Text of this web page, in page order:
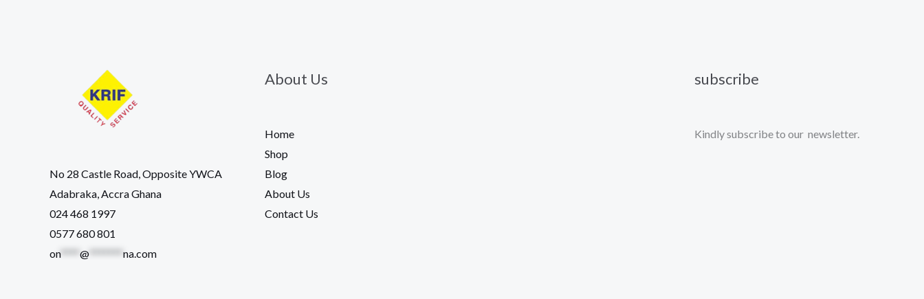
No 28 Castle Road, Opposite YWCA
Adabraka, Accra Ghana
024 468 1997
0577 680 801
on**** @ ******* na.com
About Us
Home
Shop
Blog
About Us
Contact Us
subscribe
Kindly subscribe to our newsletter.